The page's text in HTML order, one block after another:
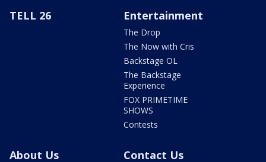
TELL 26 Entertainment
The Drop
The Now with Cris
Backstage OL
The Backstage
Experience
FOX PRIMETIME
SHOWS
Contests
About Us Contact Us